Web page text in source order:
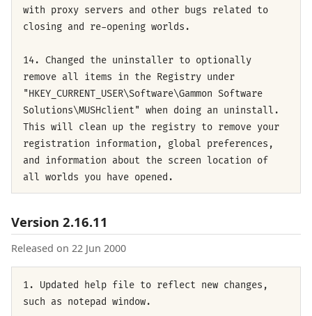
with proxy servers and other bugs related to
closing and re-opening worlds.
14. Changed the uninstaller to optionally
remove all items in the Registry under
"HKEY_CURRENT_USER\Software\Gammon Software
Solutions\MUSHclient" when doing an uninstall.
This will clean up the registry to remove your
registration information, global preferences,
and information about the screen location of
all worlds you have opened.
Version 2.16.11
Released on 22 Jun 2000
1. Updated help file to reflect new changes,
such as notepad window.